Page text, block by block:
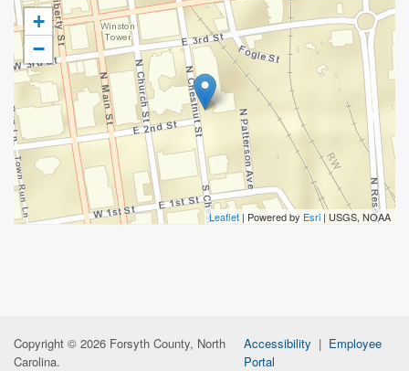
+
−
Leaflet | Powered by Esri | USGS, NOAA
Copyright © 2026 Forsyth County, North
Carolina.
Accessibility | Employee
Portal